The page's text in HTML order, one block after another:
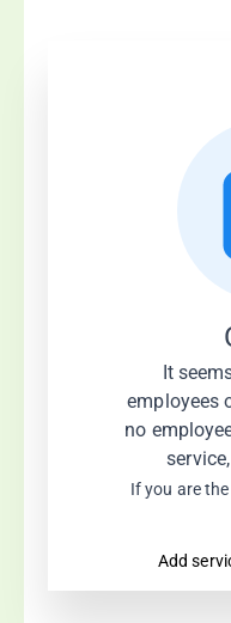
It
employees
no
If you are
Add